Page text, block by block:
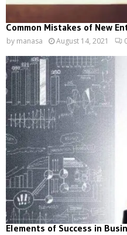
Common Mistakes of New
by manasa August 14, 2021
Elements of Success in